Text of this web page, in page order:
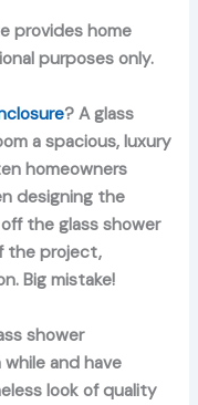
provides home
purposes only.
? A glass
a spacious, luxury
homeowners
designing the
the glass shower
the project,
Big mistake!
shower
and have
look of quality